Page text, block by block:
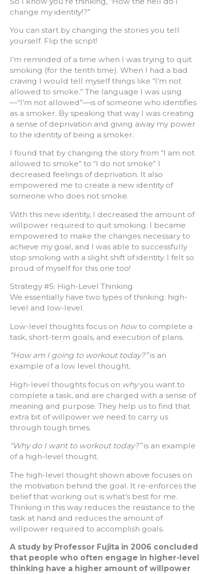
change my identity!?”
You can start by changing the stories you tell
yourself. Flip the script!
I’m reminded of a time when I was trying to quit
smoking (for the tenth time). When I had a bad
craving I would tell myself things like “I’m not
allowed to smoke.” The language I was using
—“I’m not allowed”—is of someone who identifies
as a smoker. By speaking that way I was creating
a sense of deprivation and giving away my power
to the identity of being a smoker.
I found that by changing the story from “I am not
allowed to smoke” to “I do not smoke” I
decreased feelings of deprivation. It also
empowered me to create a new identity of
someone who does not smoke.
With this new identity, I decreased the amount of
willpower required to quit smoking. I became
empowered to make the changes necessary to
achieve my goal, and I was able to successfully
stop smoking with a slight shift of identity. I felt so
proud of myself for this one too!
Strategy #5: High-Level Thinking
We essentially have two types of thinking: high-
level and low-level.
Low-level thoughts focus on howto complete a
task, short-term goals, and execution of plans.
“How am I going to workout today?”is an
example of a low level thought.
High-level thoughts focus on whyyou want to
complete a task, and are charged with a sense of
meaning and purpose. They help us to find that
extra bit of willpower we need to carry us
through tough times.
“Why do I want to workout today?”is an example
of a high-level thought.
The high-level thought shown above focuses on
the motivation behind the goal. It re-enforces the
belief that working out is what’s best for me.
Thinking in this way reduces the resistance to the
task at hand and reduces the amount of
willpower required to accomplish goals.
A study by Professor Fujita in 2006 concluded
that people who often engage in higher-level
thinking have a higher amount of willpower